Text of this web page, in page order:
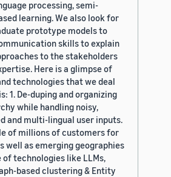
processing, semi-
learning. We also look for
prototype models to
skills to explain
to the stakeholders
Here is a glimpse of
technologies that we deal
1. De-duping and organizing
while handling noisy,
and multi-lingual user inputs.
of millions of customers for
well as emerging geographies
of technologies like LLMs,
based clustering & Entity